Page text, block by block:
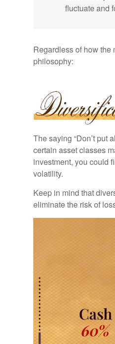
fluctuate and
Regardless of how the
philosophy:
The saying “Don’t put
certain asset classes
investment, you could
volatility.
Keep in mind that
eliminate the risk of